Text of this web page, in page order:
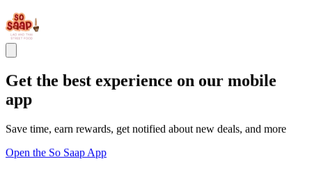
Get the best experience on our mobile
app
Save time, earn rewards, get notified about new deals, and more
Open the So Saap App